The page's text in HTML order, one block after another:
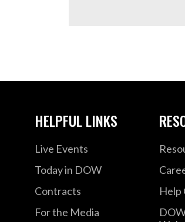
HELPFUL LINKS
Live Events
Today in DOW
Contracts
For the Media
Help